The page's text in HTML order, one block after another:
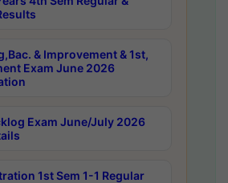
& Improvement & 1st,
Exam June 2026
Exam June/July 2026
1st Sem 1-1 Regular